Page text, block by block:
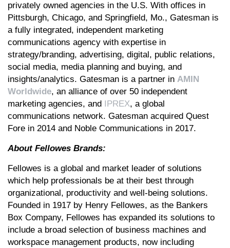
privately owned agencies in the U.S. With offices in
Pittsburgh, Chicago, and Springfield, Mo., Gatesman is
a fully integrated, independent marketing
communications agency with expertise in
strategy/branding, advertising, digital, public relations,
social media, media planning and buying, and
insights/analytics. Gatesman is a partner in AMIN
Worldwide, an alliance of over 50 independent
marketing agencies, and IPREX, a global
communications network. Gatesman acquired Quest
Fore in 2014 and Noble Communications in 2017.
About Fellowes Brands:
Fellowes is a global and market leader of solutions
which help professionals be at their best through
organizational, productivity and well-being solutions.
Founded in 1917 by Henry Fellowes, as the Bankers
Box Company, Fellowes has expanded its solutions to
include a broad selection of business machines and
workspace management products, now including